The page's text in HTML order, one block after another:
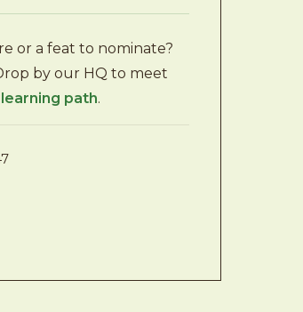
or a feat to nominate?
by our HQ to meet
learning path.